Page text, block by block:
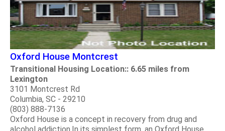
Oxford House Montcrest
Transitional Housing Location:: 6.65 miles from
Lexington
3101 Montcrest Rd
Columbia, SC - 29210
(803) 888-7136
Oxford House is a concept in recovery from drug and